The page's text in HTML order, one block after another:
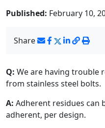
Published: February 10,
Share
Q: We are having trouble
from stainless steel bolts.
A: Adherent residues can
adherent, per design.